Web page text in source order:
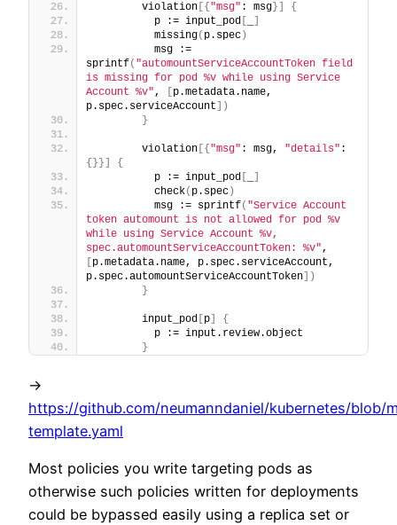
        violation
{ "msg" : msg }
{
          p := input_pod
          missing
( p.spec )
          msg :=
sprintf( "automountServiceAccountToken field
is missing for pod %v while using Service
Account %v",
p.metadata.name,
p.spec.serviceAccount
)
}
        violation
{ "msg" : msg, "details"
{ } }
{
          p := input_pod
          check
( p.spec )
          msg := sprintf
( "Service Account
token automount is not allowed for pod %v
while using Service Account %v,
spec.automountServiceAccountToken: %v"
p.metadata.name, p.spec.serviceAccount,
p.spec.automountServiceAccountToken
)
}
        input_pod
p
{
          p := input.review.object
}
->
https://github.com/neumanndaniel/kubernetes/
template.yaml
Most policies you write targeting pods as
otherwise such policies written for deployments
could be bypassed easily using a replica set or